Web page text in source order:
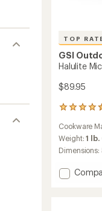
TOP
GSI
Halulite
$89.95
22
with
an
average
of
4.5
Cookware
Weight:1 lb.
Dimensions:
Add